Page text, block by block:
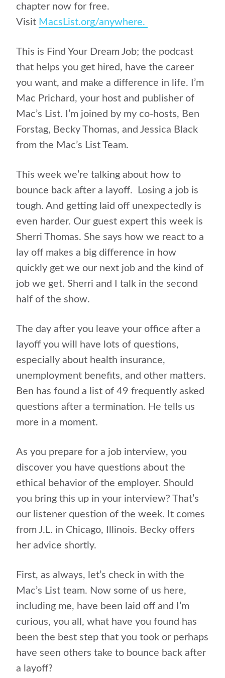
chapter now for free.
Visit MacsList.org/anywhere.
This is Find Your Dream Job; the podcast
that helps you get hired, have the career
you want, and make a difference in life. I’m
Mac Prichard, your host and publisher of
Mac’s List. I’m joined by my co-hosts, Ben
Forstag, Becky Thomas, and Jessica Black
from the Mac’s List Team.
This week we’re talking about how to
bounce back after a layoff. Losing a job is
tough. And getting laid off unexpectedly is
even harder. Our guest expert this week is
Sherri Thomas. She says how we react to a
lay off makes a big difference in how
quickly get we our next job and the kind of
job we get. Sherri and I talk in the second
half of the show.
The day after you leave your office after a
layoff you will have lots of questions,
especially about health insurance,
unemployment benefits, and other matters.
Ben has found a list of 49 frequently asked
questions after a termination. He tells us
more in a moment.
As you prepare for a job interview, you
discover you have questions about the
ethical behavior of the employer. Should
you bring this up in your interview? That’s
our listener question of the week. It comes
from J.L. in Chicago, Illinois. Becky offers
her advice shortly.
First, as always, let’s check in with the
Mac’s List team. Now some of us here,
including me, have been laid off and I’m
curious, you all, what have you found has
been the best step that you took or perhaps
have seen others take to bounce back after
a layoff?